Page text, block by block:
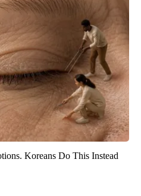
Koreans Do This Instead